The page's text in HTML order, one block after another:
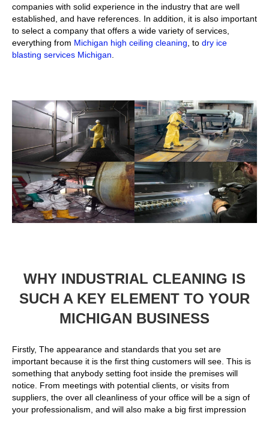
companies with solid experience in the industry that are well
established, and have references. In addition, it is also important
to select a company that offers a wide variety of services,
everything from Michigan high ceiling cleaning , to dry ice
blasting services Michigan
WHY INDUSTRIAL CLEANING IS
SUCH A KEY ELEMENT TO YOUR
MICHIGAN BUSINESS
Firstly, The appearance and standards that you set are
important because it is the first thing customers will see. This is
something that anybody setting foot inside the premises will
notice. From meetings with potential clients, or visits from
suppliers, the over all cleanliness of your office will be a sign of
your professionalism, and will also make a big first impression